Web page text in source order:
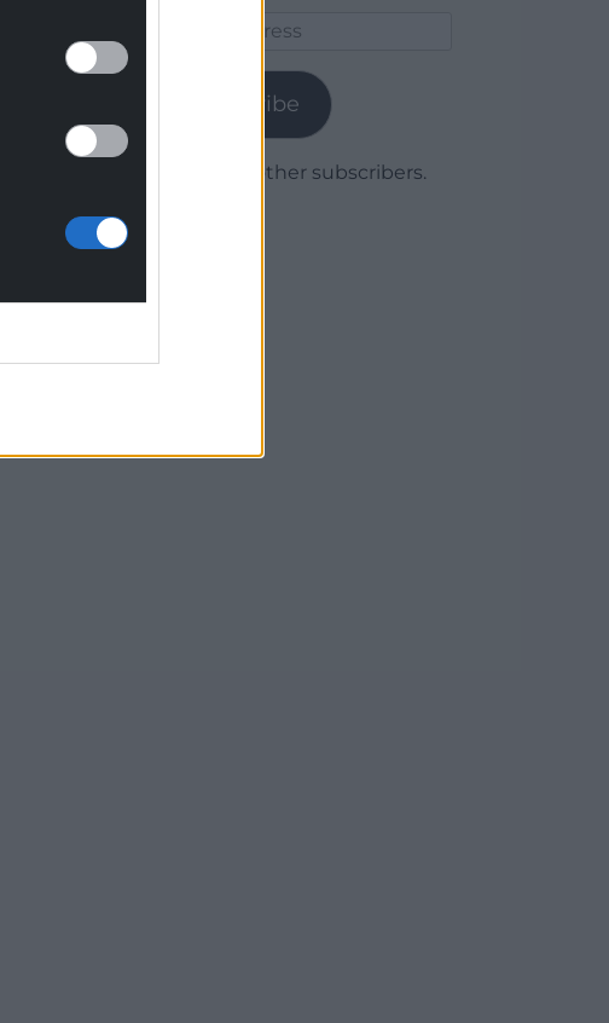
Subscribe
Join 1,779 other subscribers.